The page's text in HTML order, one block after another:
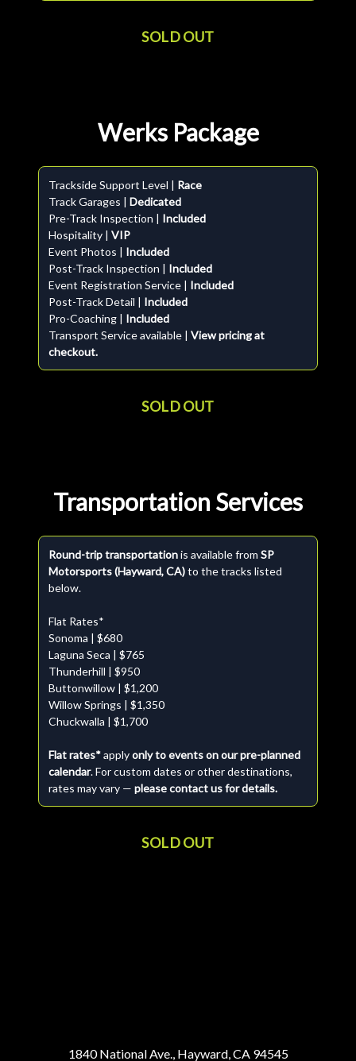
SOLD OUT
Werks Package
Trackside Support Level | Race
Track Garages | Dedicated
Pre-Track Inspection | Included
Hospitality | VIP
Event Photos | Included
Post-Track Inspection | Included
Event Registration Service | Included
Post-Track Detail | Included
Pro-Coaching | Included
Transport Service available | View pricing at
checkout.
SOLD OUT
Transportation Services
Round-trip transportationis available from SP
Motorsports (Hayward, CA)to the tracks listed
below.
Flat Rates*
Sonoma | $680
Laguna Seca | $765
Thunderhill | $950
Buttonwillow | $1,200
Willow Springs | $1,350
Chuckwalla | $1,700
Flat rates*applyonly to events on our pre-planned
calendar. For custom dates or other destinations,
rates may vary — please contact us for details.
SOLD OUT
1840 National Ave., Hayward, CA 94545